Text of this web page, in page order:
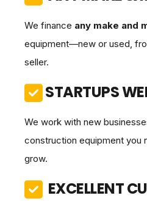
We finance any make and
equipment—new or used,
seller.
STARTUPS
We work with new
construction equipment you
grow.
EXCELLENT